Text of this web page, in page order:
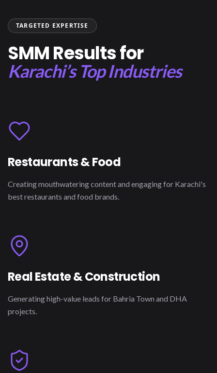
TARGETED EXPERTISE
SMM Results for
Karachi’s Top Industries
Restaurants & Food
Creating mouthwatering content and engaging for Karachi's
best restaurants and food brands.
Real Estate & Construction
Generating high-value leads for Bahria Town and DHA
projects.